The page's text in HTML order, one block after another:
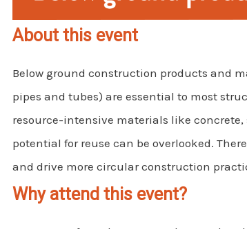
About this event
Below ground construction products and
pipes and tubes) are essential to most
resource-intensive materials like
potential for reuse can be overlooked.
and drive more circular construction
Why attend this event?